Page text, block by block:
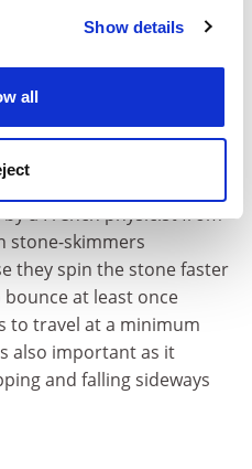
to improve your
Show details
all
there, according to a
Nature.
across wide stretches
a French physicist from
stone-skimmers
they spin the stone faster
at least once
to travel at a minimum
also important as it
and falling sideways